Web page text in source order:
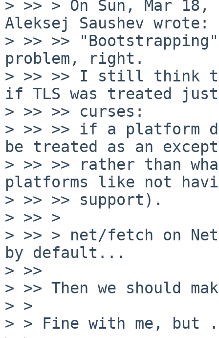
> >> > On Sun, Mar 18,
Aleksej Saushev wrote:
> >> >>
problem, right.
> >> >> I still think
if TLS was treated
> >> >> curses:
> >> >> if a platform
be treated as an
> >> >> rather than
platforms like not
> >> >> support).
> >> >
> >> > net/fetch on
by default...
> >>
> >> Then we should
> >
> > Fine with me, but